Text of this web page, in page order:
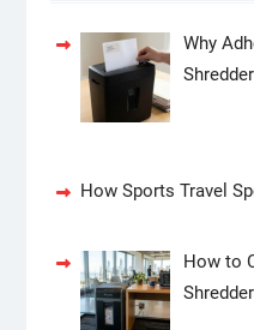
Why
How Sports Travel
How to